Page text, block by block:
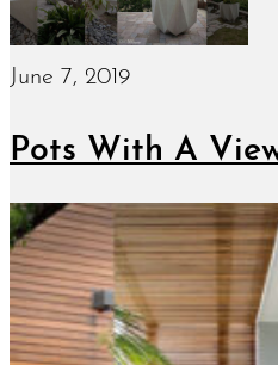
June 7, 2019
Pots With A
January 15, 2019